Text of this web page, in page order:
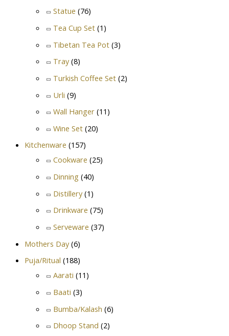
Statue (76)
Tea Cup Set (1)
Tibetan Tea Pot (3)
Tray (8)
Turkish Coffee Set (2)
Urli (9)
Wall Hanger (11)
Wine Set (20)
Kitchenware (157)
Cookware (25)
Dinning (40)
Distillery (1)
Drinkware (75)
Serveware (37)
Mothers Day (6)
Puja/Ritual (188)
Aarati (11)
Baati (3)
Bumba/Kalash (6)
Dhoop Stand (2)